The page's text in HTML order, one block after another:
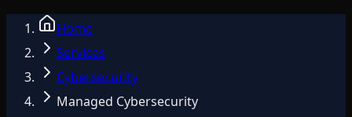
Home
Services
Cybersecurity
Managed Cybersecurity